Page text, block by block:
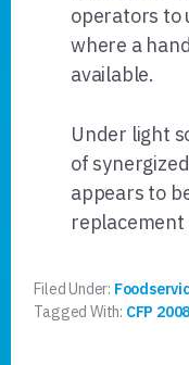
operators to
where a
available.
Under light
of
appears to
Filed Under:
Tagged With: CFP 2008